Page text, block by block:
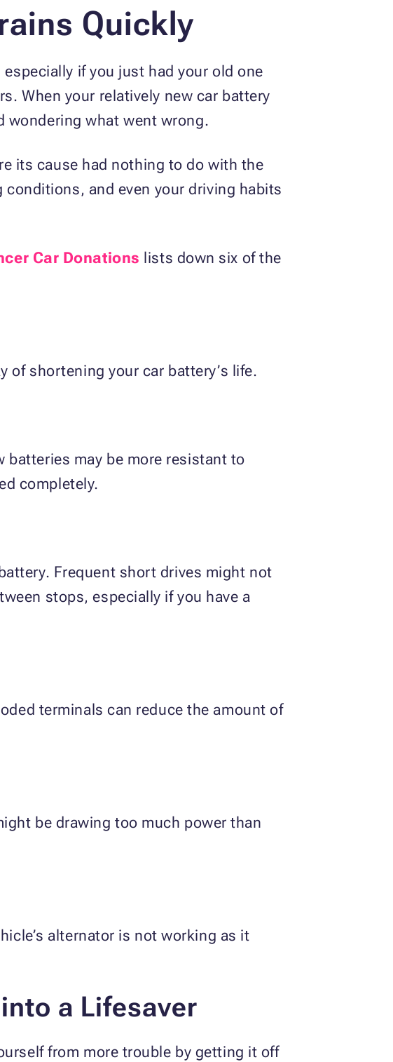
Quickly
if you just had your old one
When your relatively new car battery
wondering what went wrong.
its cause had nothing to do with the
and even your driving habits
Car Donations lists down six of the
of shortening your car battery’s life.
batteries may be more resistant to
completely.
Frequent short drives might not
stops, especially if you have a
terminals can reduce the amount of
be drawing too much power than
alternator is not working as it
a Lifesaver
from more trouble by getting it off